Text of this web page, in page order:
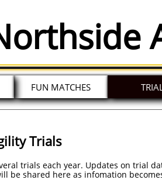
FUN MATCHES
Trials
trials each year. Updates on trial
be shared here as infomation